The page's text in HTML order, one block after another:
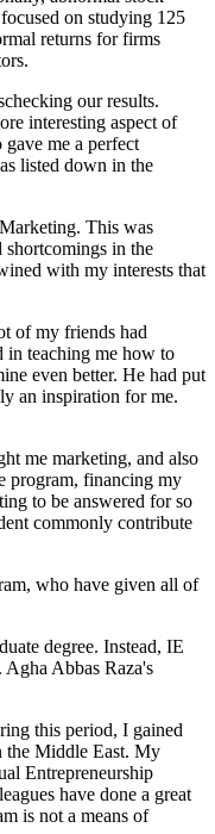
on studying 125
returns for firms
our results.
interesting aspect of
me a perfect
listed down in the
This was
shortcomings in the
with my interests that
of my friends had
in teaching me how to
even better. He had put
an inspiration for me.
me marketing, and also
program, financing my
to be answered for so
commonly contribute
who have given all of
degree. Instead, IE
Abbas Raza's
this period, I gained
the Middle East. My
Entrepreneurship
have done a great
is not a means of